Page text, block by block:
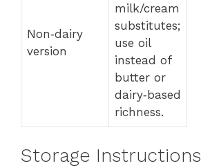
Non‑dairy
version
milk/cream
substitutes;
use oil
instead of
butter or
dairy‑based
richness.
Storage Instructions